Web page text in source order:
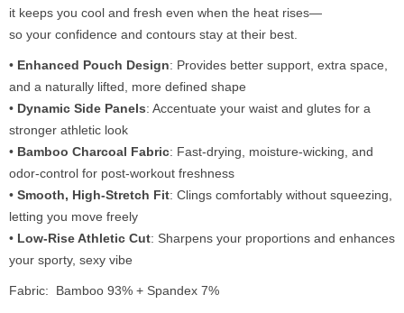
it keeps you cool and fresh even when the heat rises—
so your confidence and contours stay at their best.
• Enhanced Pouch Design: Provides better support, extra space,
and a naturally lifted, more defined shape
• Dynamic Side Panels: Accentuate your waist and glutes for a
stronger athletic look
• Bamboo Charcoal Fabric: Fast-drying, moisture-wicking, and
odor-control for post-workout freshness
• Smooth, High-Stretch Fit: Clings comfortably without squeezing,
letting you move freely
• Low-Rise Athletic Cut: Sharpens your proportions and enhances
your sporty, sexy vibe
Fabric: Bamboo 93% + Spandex 7%